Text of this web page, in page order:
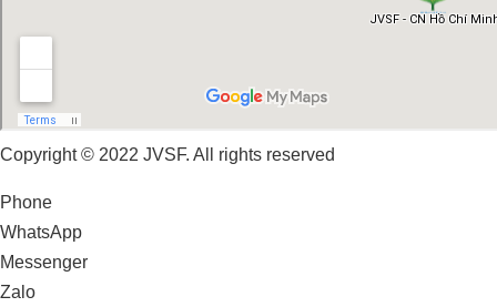
Copyright © 2022 JVSF. All rights reserved
Phone
WhatsApp
Messenger
Zalo